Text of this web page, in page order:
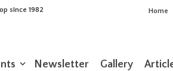
since 1982 Home
Newsletter Gallery